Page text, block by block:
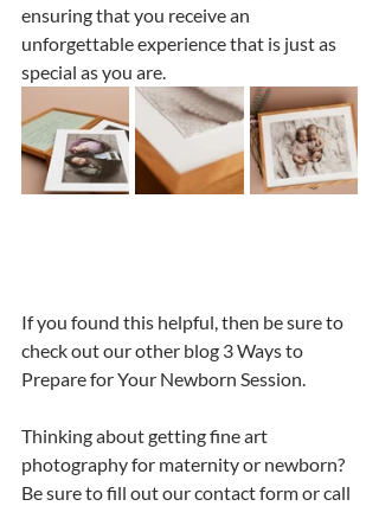
ensuring that you receive an
unforgettable experience that is just as
special as you are.
If you found this helpful, then be sure to
check out our other blog 3 Ways to
Prepare for Your Newborn Session.
Thinking about getting fine art
photography for maternity or newborn?
Be sure to fill out our contact form or call